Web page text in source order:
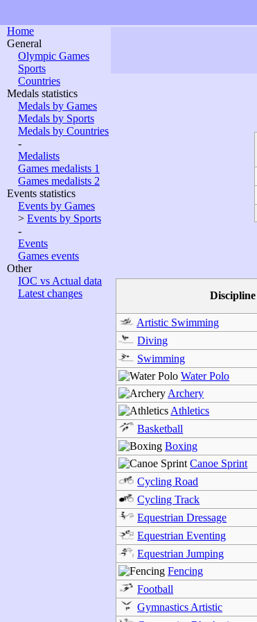
Home
General
Olympic Games
Sports
Countries
Medals statistics
Medals by Games
Medals by Sports
Medals by Countries
-
Medalists
Games medalists 1
Games medalists 2
Events statistics
Events by Games
> Events by Sports
-
Events
Games events
Other
IOC vs Actual data
Latest changes
Discipline
Artistic Swimming
Diving
Swimming
Water Polo
Archery
Athletics
Basketball
Boxing
Canoe Sprint
Cycling Road
Cycling Track
Equestrian Dressage
Equestrian Eventing
Equestrian Jumping
Fencing
Football
Gymnastics Artistic